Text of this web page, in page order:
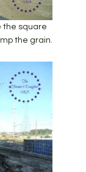
the square
the grain.